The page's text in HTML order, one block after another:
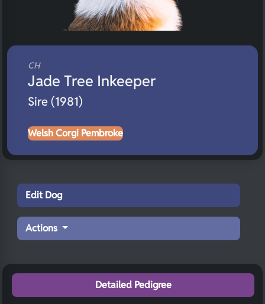
CH
Jade Tree Inkeeper
Sire (1981)
Welsh Corgi Pembroke
Edit Dog
Actions
Detailed Pedigree